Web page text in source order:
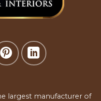
largest manufacturer of